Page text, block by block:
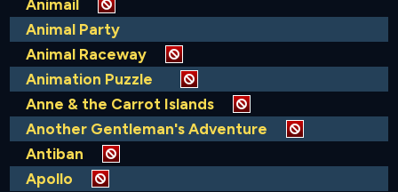
Animail
Animal Party
Animal Raceway
Animation Puzzle
Anne & the Carrot Islands
Another Gentleman's Adventure
Antiban
Apollo